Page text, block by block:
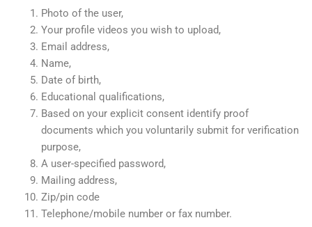
Photo of the user,
Your profile videos you wish to upload,
Email address,
Name,
Date of birth,
Educational qualifications,
Based on your explicit consent identify proof
documents which you voluntarily submit for verification
purpose,
A user-specified password,
Mailing address,
Zip/pin code
Telephone/mobile number or fax number.